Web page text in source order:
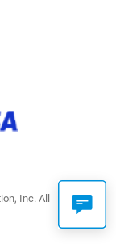
Inc. All